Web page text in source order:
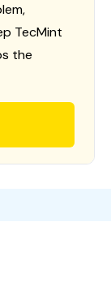
TecMint
the